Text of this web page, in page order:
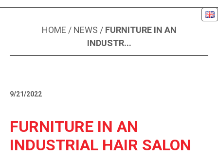
NEWS ARTICLE
HOME / NEWS / FURNITURE IN AN
INDUSTR...
9/21/2022
FURNITURE IN AN
INDUSTRIAL HAIR SALON